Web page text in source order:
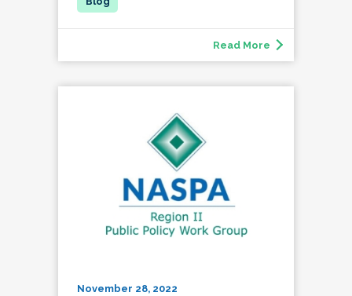
Read More
November 28, 2022